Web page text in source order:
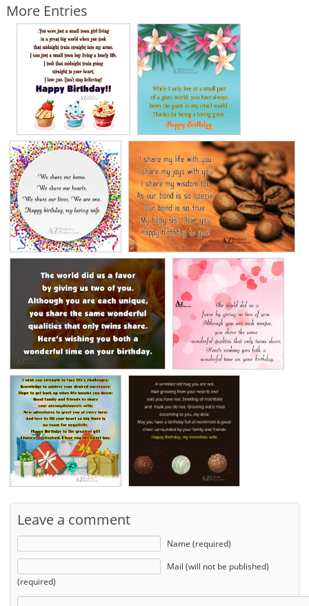
More Entries
Leave a comment
Name (required)
Mail (will not be published)
(required)